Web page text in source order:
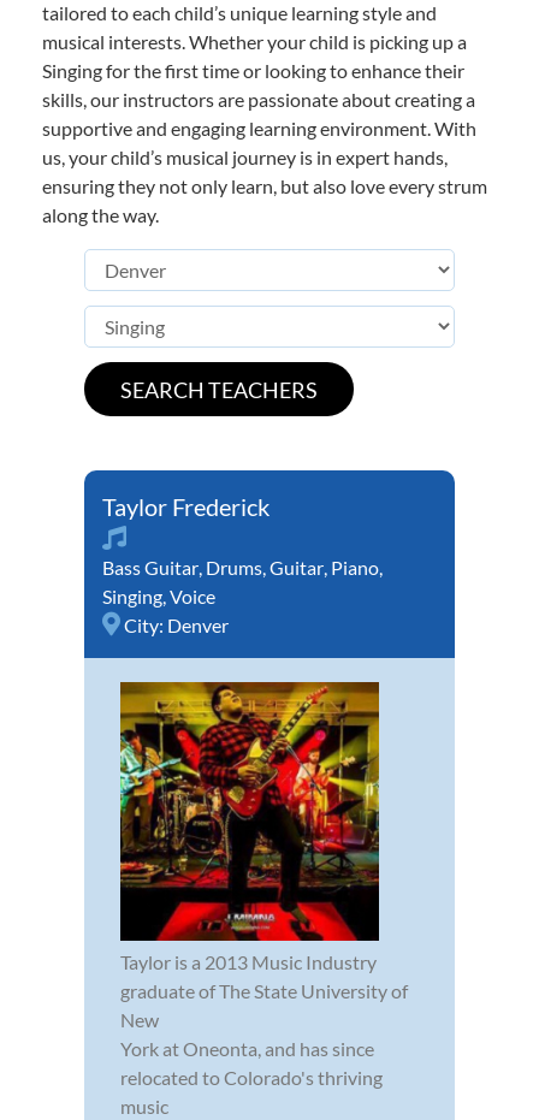
tailored to each child’s unique learning style and
musical interests. Whether your child is picking up a
Singing for the first time or looking to enhance their
skills, our instructors are passionate about creating a
supportive and engaging learning environment. With
us, your child’s musical journey is in expert hands,
ensuring they not only learn, but also love every strum
along the way.
Taylor Frederick
Bass Guitar, Drums,Guitar, Piano,
Singing,Voice
City: Denver
Taylor is a 2013 Music Industry
graduate of The State University of
New
York at Oneonta, and has since
relocated to Colorado's thriving
music